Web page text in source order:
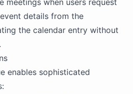
meetings when users request
details from the
the calendar entry without
enables sophisticated